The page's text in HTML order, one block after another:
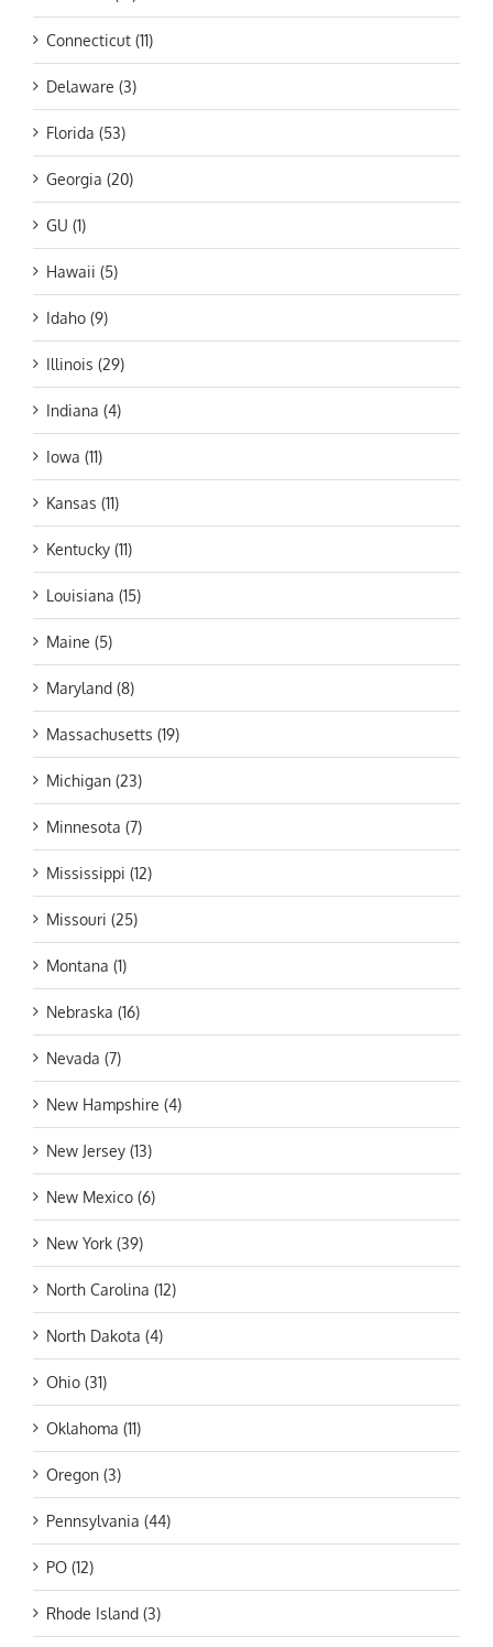
Connecticut (11)
Delaware (3)
Florida (53)
Georgia (20)
GU (1)
Hawaii (5)
Idaho (9)
Illinois (29)
Indiana (4)
Iowa (11)
Kansas (11)
Kentucky (11)
Louisiana (15)
Maine (5)
Maryland (8)
Massachusetts (19)
Michigan (23)
Minnesota (7)
Mississippi (12)
Missouri (25)
Montana (1)
Nebraska (16)
Nevada (7)
New Hampshire (4)
New Jersey (13)
New Mexico (6)
New York (39)
North Carolina (12)
North Dakota (4)
Ohio (31)
Oklahoma (11)
Oregon (3)
Pennsylvania (44)
PO (12)
Rhode Island (3)